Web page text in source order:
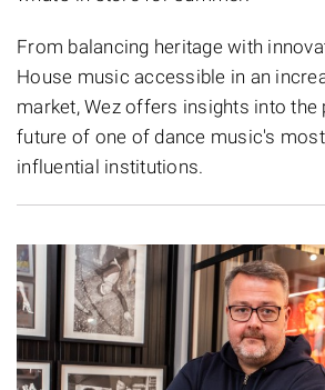
From balancing heritage with
House music accessible in an
market, Wez offers insights into the
future of one of dance music's
influential institutions.